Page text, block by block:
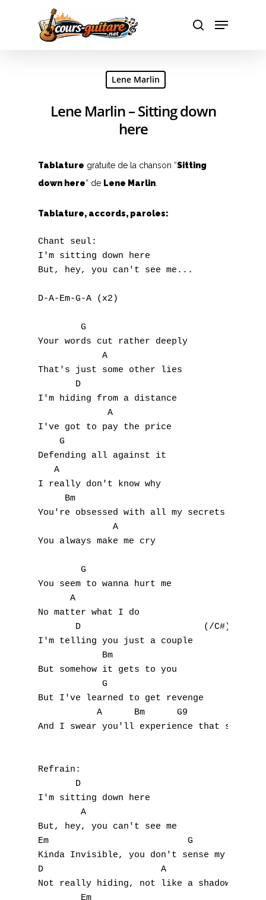
Hit enter to search or ESC to close
Lene Marlin
Lene Marlin – Sitting down
here
Tablature gratuite de la chanson “Sitting
down here” de Lene Marlin
Tablature, accords, paroles:
Chant seul:
I'm sitting down here
But, hey, you can't see me...
D-A-Em-G-A (x2)
        G
Your words cut rather deeply
            A
That's just some other lies
       D
I'm hiding from a distance
             A
I've got to pay the price
    G
Defending all against it
   A
I really don't know why
     Bm
You're obsessed with all my secrets
              A
You always make me cry
        G
You seem to wanna hurt me
      A
No matter what I do
       D                       (/C#)
I'm telling you just a couple
Bm                         (/
But somehow it gets to you
            G
But I've learned to get revenge
           A      Bm      G9
And I swear you'll experience that some
Refrain:
       D
I'm sitting down here
        A
But, hey, you can't see me
Em                          G
Kinda Invisible, you don't sense my stay
D                      A
Not really hiding, not like a shadow
Em
F
G
H
I
N
O
P
U
V